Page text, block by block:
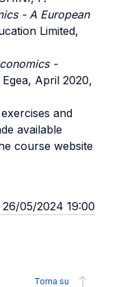
- A European
Limited,
-
Egea, April 2020,
and
available
course website
26/05/2024 19:00
Torna su